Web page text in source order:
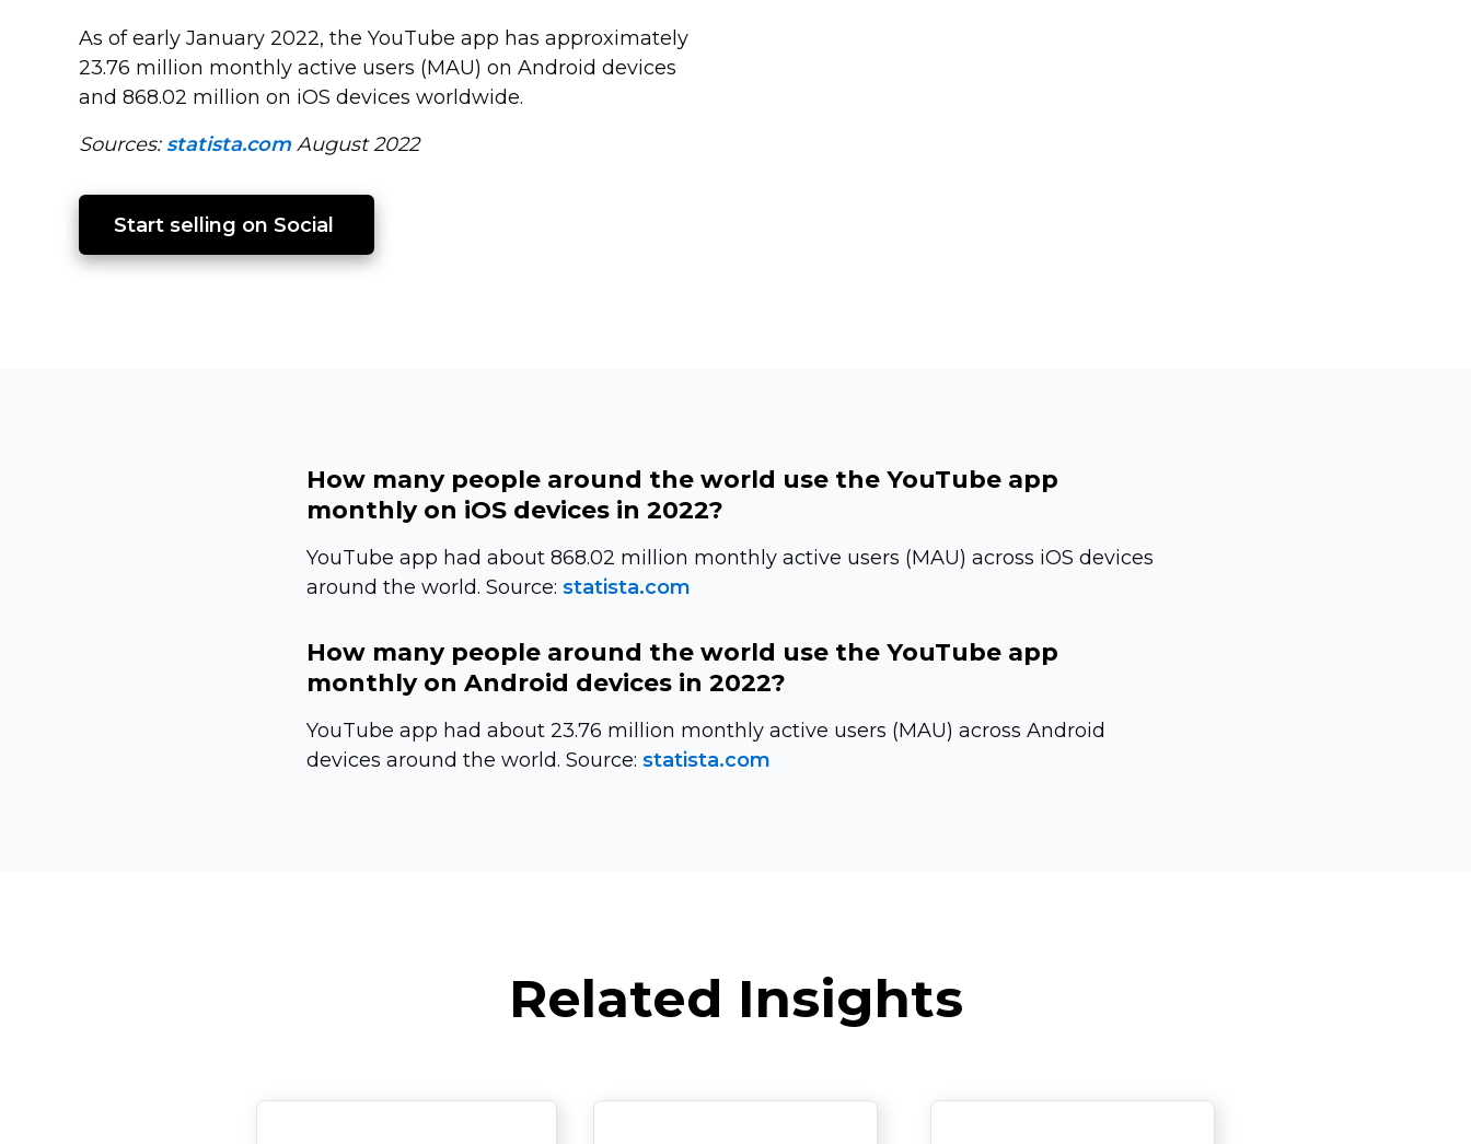
As of early January 2022, the YouTube app has approximately
23.76 million monthly active users (MAU) on Android devices
and 868.02 million on iOS devices worldwide.
Sources: statista.com August 2022
Start selling on Social
How many people around the world use the YouTube app
monthly on iOS devices in 2022?
YouTube app had about 868.02 million monthly active users (MAU) across iOS devices
around the world. Source: statista.com
How many people around the world use the YouTube app
monthly on Android devices in 2022?
YouTube app had about 23.76 million monthly active users (MAU) across Android
devices around the world. Source: statista.com
Related Insights